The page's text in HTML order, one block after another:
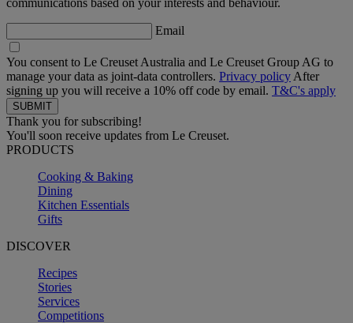
Email
You consent to Le Creuset Australia and Le Creuset Group AG to
manage your data as joint-data controllers. Privacy policy After
signing up you will receive a 10% off code by email. T&C's apply
Thank you for subscribing!
You'll soon receive updates from Le Creuset.
PRODUCTS
Cooking & Baking
Dining
Kitchen Essentials
Gifts
DISCOVER
Recipes
Stories
Services
Competitions